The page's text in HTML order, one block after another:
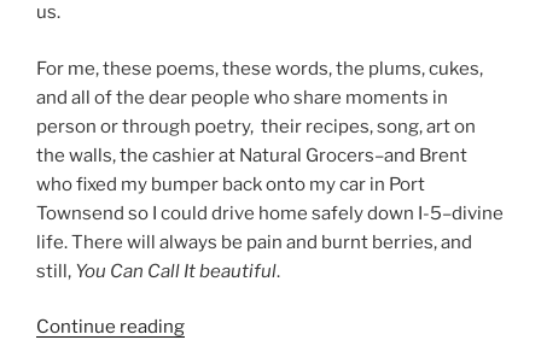
us.
For me, these poems, these words, the plums, cukes,
and all of the dear people who share moments in
person or through poetry, their recipes, song, art on
the walls, the cashier at Natural Grocers–and Brent
who fixed my bumper back onto my car in Port
Townsend so I could drive home safely down I-5–divine
life. There will always be pain and burnt berries, and
still, You Can Call It beautiful.
Continue reading“HARVEST